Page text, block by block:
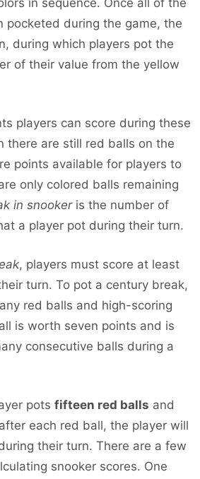
pocketed during the game, the
during which players pot the
of their value from the yellow
players can score during these
there are still red balls on the
points available for players to
only colored balls remaining
in snookeris the number of
a player pot during their turn.
, players must score at least
turn. To pot a century break,
red balls and high-scoring
is worth seven points and is
consecutive balls during a
pots fifteen red balls and
each red ball, the player will
their turn. There are a few
snooker scores. One